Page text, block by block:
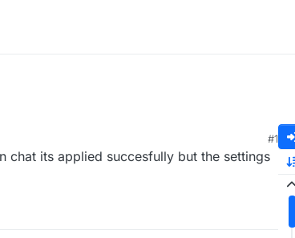
#1
its applied succesfully but the settings